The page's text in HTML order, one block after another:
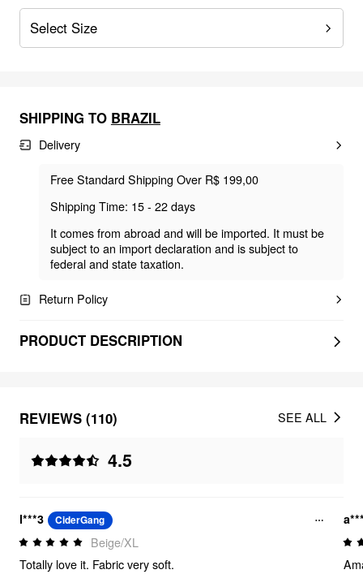
Select Size
SHIPPING TO BRAZIL
Delivery
Free Standard Shipping Over R$ 199,00
Shipping Time: 15 - 22 days
It comes from abroad and will be imported. It must be
subject to an import declaration and is subject to
federal and state taxation.
Return Policy
PRODUCT DESCRIPTION
REVIEWS (110)
4.5
SEE ALL
l***3 CiderGang
Beige/XL
Totally love it. Fabric very soft.